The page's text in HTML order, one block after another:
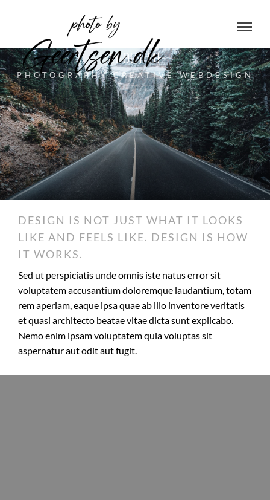
ABOUT ME
PHOTOGRAPHY CREATIVE WEBDESIGN
DESIGN IS NOT JUST WHAT IT LOOKS
LIKE AND FEELS LIKE. DESIGN IS HOW
IT WORKS.
Sed ut perspiciatis unde omnis iste natus error sit
voluptatem accusantium doloremque laudantium, totam
rem aperiam, eaque ipsa quae ab illo inventore veritatis
et quasi architecto beatae vitae dicta sunt explicabo.
Nemo enim ipsam voluptatem quia voluptas sit
aspernatur aut odit aut fugit.